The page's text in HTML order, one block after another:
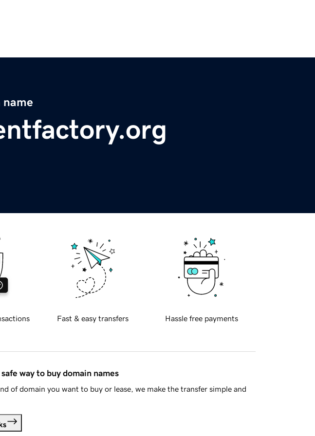
name
Fast & easy transfers Hassle free payments
way to buy domain names
of domain you want to buy or lease, we make the transfer simple and